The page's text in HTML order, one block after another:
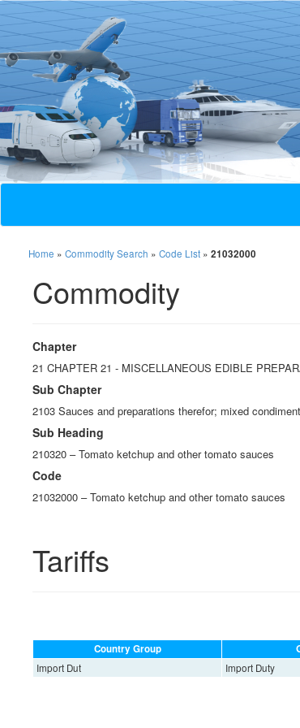
Home » Commodity Search » Code List » 21032000
Commodity
Chapter
21 CHAPTER 21 - MISCELLANEOUS EDIBLE
Sub Chapter
2103 Sauces and preparations therefor; mixed
Sub Heading
210320 – Tomato ketchup and other tomato sauces
Code
21032000 – Tomato ketchup and other tomato sauces
Tariffs
Country Group
Import Dut Import Duty